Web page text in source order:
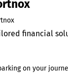
financial
on your